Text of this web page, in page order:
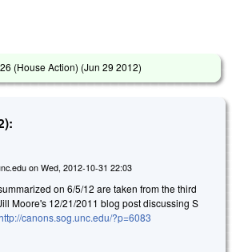
(House Action) (Jun 29 2012)
on Wed, 2012-10-31 22:03
on 6/5/12 are taken from the third
Moore's 12/21/2011 blog post discussing S
canons.sog.unc.edu/?p=6083